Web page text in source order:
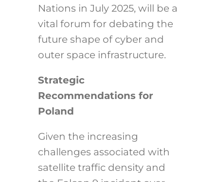
Nations in July 2025, will be a
vital forum for debating the
future shape of cyber and
outer space infrastructure.
Strategic
Recommendations for
Poland
Given the increasing
challenges associated with
satellite traffic density and